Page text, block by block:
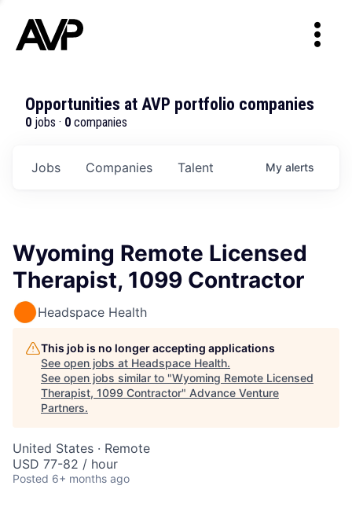
Opportunities at AVP portfolio companies
0 jobs · 0 companies
Jobs Companies Talent My alerts
Wyoming Remote Licensed
Therapist, 1099 Contractor
Headspace Health
This job is no longer accepting applications
See open jobs at Headspace Health.
See open jobs similar to "Wyoming Remote Licensed
Therapist, 1099 Contractor" Advance Venture
Partners.
United States · Remote
USD 77-82 / hour
Posted 6+ months ago